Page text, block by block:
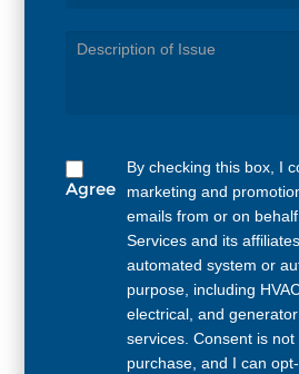
Needed
Agree
By checking this box, I
marketing and
emails from or on
Services and its
automated system or
purpose, including
electrical, and
services. Consent is
purchase, and I can